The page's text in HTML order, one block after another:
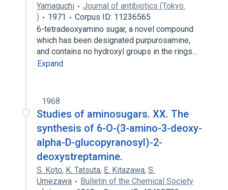
Yamaguchi
Journal of antibiotics (Tokyo.
)
1971
Corpus ID: 11236565
6-tetradeoxyamino sugar, a novel compound
which has been designated purpurosamine,
and contains no hydroxyl groups in the rings…
Expand
1968
Studies of aminosugars. XX. The
synthesis of 6-O-(3-amino-3-deoxy-
alpha-D-glucopyranosyl)-2-
deoxystreptamine.
S. Koto, K. Tatsuta, E. Kitazawa, S.
Umezawa
Bulletin of the Chemical Society